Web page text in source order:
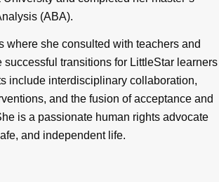
(ABA).
where she consulted with teachers and
transitions for LittleStar learners
include interdisciplinary collaboration,
and the fusion of acceptance and
is a passionate human rights advocate
and independent life.